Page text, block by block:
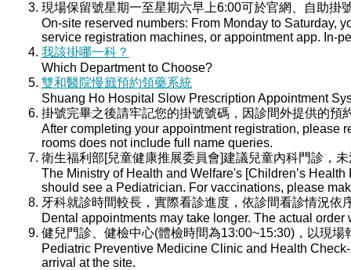
現場保留號星期一至星期六早上6:00可於官網、自助
On-site reserved numbers: From Monday to Saturday,
service registration machines, or appointment app. In-
我該掛哪一科？
Which Department to Choose?
雙和醫院慢籤預約領藥系統
Shuang Ho Hospital Slow Prescription Appointment
掛號完畢之後請牢記您的掛號號碼，因診間外提供的預
After completing your appointment registration, please
rooms does not include full name queries.
衛生福利部[兒童健康推展委員會]建議兒童內科門診，
The Ministry of Health and Welfare's [Children’s
should see a Pediatrician. For vaccinations, please
牙科就診時間較長，實際看診進度，依診間看診情況依
Dental appointments may take longer. The actual
健兒門診、健檢中心(體檢時間為13:00~15:30)，以現場
Pediatric Preventive Medicine Clinic and Health
arrival at the site.